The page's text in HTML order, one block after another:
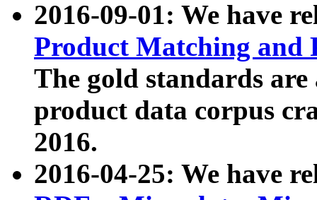
2016-09-01: We have
Product Matching and
The gold standards
product data corpus
2016.
2016-04-25: We have